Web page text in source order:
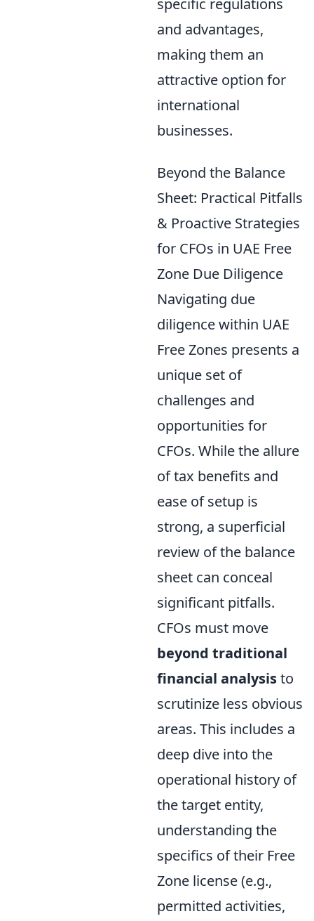
specific regulations
and advantages,
making them an
attractive option for
international
businesses.
Beyond the Balance
Sheet: Practical Pitfalls
& Proactive Strategies
for CFOs in UAE Free
Zone Due Diligence
Navigating due
diligence within UAE
Free Zones presents a
unique set of
challenges and
opportunities for
CFOs. While the allure
of tax benefits and
ease of setup is
strong, a superficial
review of the balance
sheet can conceal
significant pitfalls.
CFOs must move
beyond traditional
financial analysisto
scrutinize less obvious
areas. This includes a
deep dive into the
operational history of
the target entity,
understanding the
specifics of their Free
Zone license (e.g.,
permitted activities,